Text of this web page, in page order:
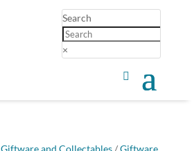
Search
×
Giftware and Collectables/Giftware